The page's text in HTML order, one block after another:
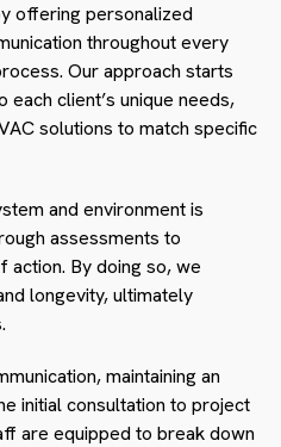
offering personalized
throughout every
Our approach starts
client’s unique needs,
solutions to match specific
and environment is
assessments to
By doing so, we
longevity, ultimately
maintaining an
initial consultation to project
are equipped to break down